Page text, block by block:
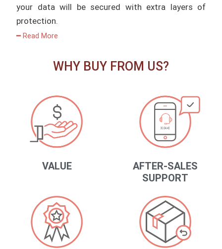
your data will be secured with extra layers of
protection.
━ Read More
WHY BUY FROM US?
VALUE
AFTER-SALES
SUPPORT